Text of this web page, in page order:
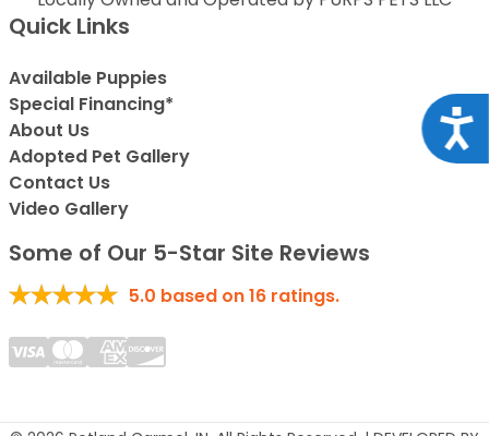
Quick Links
Available Puppies
Special Financing*
About Us
Adopted Pet Gallery
Contact Us
Video Gallery
Some of Our 5-Star Site Reviews
5.0 based on16 ratings.